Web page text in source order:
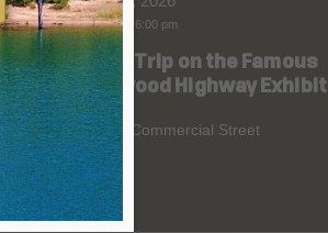
9:00 am 6:00 pm
Road Trip on the Famous
Redwood Highway Exhibit
400 E. Commercial Street